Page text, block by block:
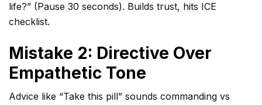
life?” (Pause 30 seconds). Builds trust, hits ICE
checklist.
Mistake 2: Directive Over
Empathetic Tone
Advice like “Take this pill” sounds commanding vs